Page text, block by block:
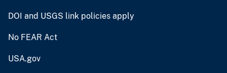
DOI and USGS link policies apply
No FEAR Act
USA.gov